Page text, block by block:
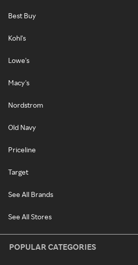
Best Buy
Kohl's
Lowe's
Macy's
Nordstrom
Old Navy
Priceline
Target
See All Brands
See All Stores
POPULAR CATEGORIES